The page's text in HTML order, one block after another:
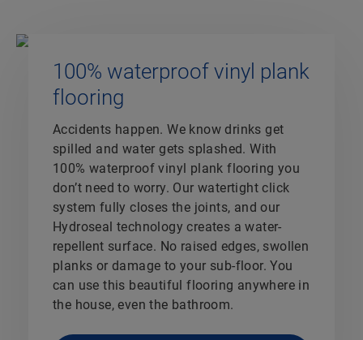
100% waterproof vinyl plank
flooring
Accidents happen. We know drinks get
spilled and water gets splashed. With
100% waterproof vinyl plank flooring you
don’t need to worry. Our watertight click
system fully closes the joints, and our
Hydroseal technology creates a water-
repellent surface. No raised edges, swollen
planks or damage to your sub-floor. You
can use this beautiful flooring anywhere in
the house, even the bathroom.